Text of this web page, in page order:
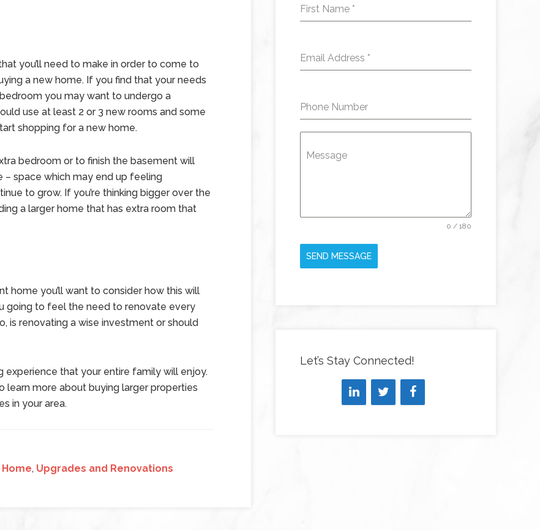
you’ll need to make in order to come to
a new home. If you find that your needs
you may want to undergo a
use at least 2 or 3 new rooms and some
shopping for a new home.
bedroom or to finish the basement will
space which may end up feeling
to grow. If you’re thinking bigger over the
a larger home that has extra room that
home you’ll want to consider how this will
going to feel the need to renovate every
is renovating a wise investment or should
experience that your entire family will enjoy.
more about buying larger properties
in your area.
Home, Upgrades and Renovations
First Name *
Email Address *
Phone Number
Message
0 / 180
SEND MESSAGE
Let’s Stay Connected!